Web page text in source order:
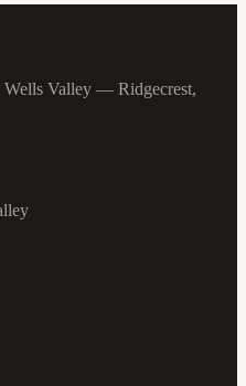
Valley — Ridgecrest,